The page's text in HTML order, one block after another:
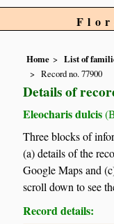
Home List of
Record no. 77900
Details of
Eleocharis dulcis
Three blocks of
(a) details of the
Google Maps and
scroll down to see
Record details: